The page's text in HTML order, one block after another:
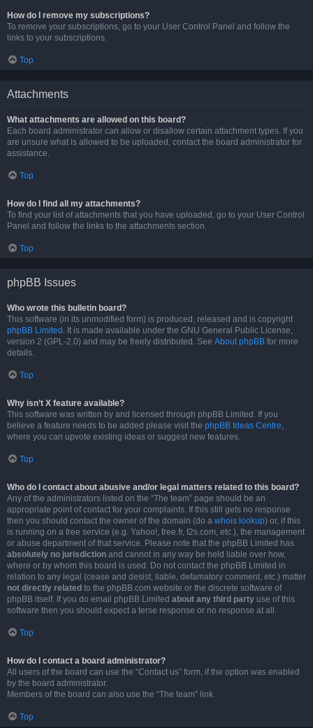
How do I remove my subscriptions?
To remove your subscriptions, go to your User Control Panel and follow the
links to your subscriptions.
Top
Attachments
What attachments are allowed on this board?
Each board administrator can allow or disallow certain attachment types. If you
are unsure what is allowed to be uploaded, contact the board administrator for
assistance.
Top
How do I find all my attachments?
To find your list of attachments that you have uploaded, go to your User Control
Panel and follow the links to the attachments section.
Top
phpBB Issues
Who wrote this bulletin board?
This software (in its unmodified form) is produced, released and is copyright
phpBB Limited . It is made available under the GNU General Public License,
version 2 (GPL-2.0) and may be freely distributed. See About phpBB for more
details.
Top
Why isn’t X feature available?
This software was written by and licensed through phpBB Limited. If you
believe a feature needs to be added please visit the phpBB Ideas Centre,
where you can upvote existing ideas or suggest new features.
Top
Who do I contact about abusive and/or legal matters related to this board?
Any of the administrators listed on the “The team” page should be an
appropriate point of contact for your complaints. If this still gets no response
then you should contact the owner of the domain (do a whois lookup) or, if this
is running on a free service (e.g. Yahoo!, free.fr, f2s.com, etc.), the management
or abuse department of that service. Please note that the phpBB Limited has
absolutely no jurisdiction and cannot in any way be held liable over how,
where or by whom this board is used. Do not contact the phpBB Limited in
relation to any legal (cease and desist, liable, defamatory comment, etc.) matter
not directly related to the phpBB.com website or the discrete software of
phpBB itself. If you do email phpBB Limited about any third party use of this
software then you should expect a terse response or no response at all.
Top
How do I contact a board administrator?
All users of the board can use the “Contact us” form, if the option was enabled
by the board administrator.
Members of the board can also use the “The team” link.
Top